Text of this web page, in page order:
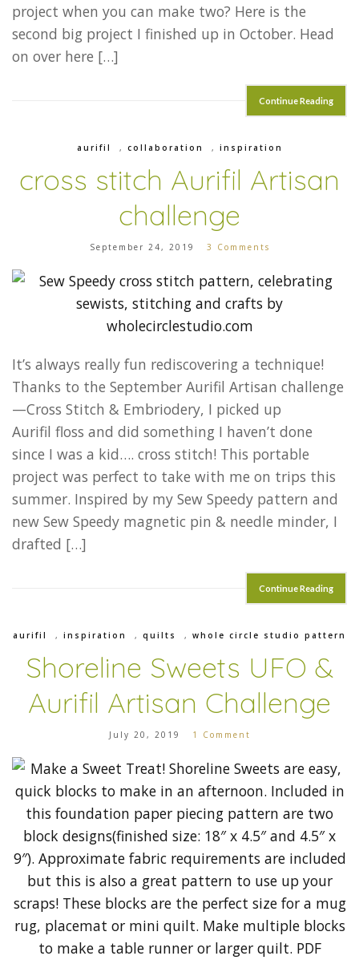
project when you can make two? Here is the
second big project I finished up in October. Head
on over here […]
Continue Reading
aurifil , collaboration , inspiration
cross stitch Aurifil Artisan
challenge
September 24, 2019 3 Comments
It’s always really fun rediscovering a technique!
Thanks to the September Aurifil Artisan challenge
—Cross Stitch & Embriodery, I picked up
Aurifil floss and did something I haven’t done
since I was a kid…. cross stitch! This portable
project was perfect to take with me on trips this
summer. Inspired by my Sew Speedy pattern and
new Sew Speedy magnetic pin & needle minder, I
drafted […]
Continue Reading
aurifil , inspiration , quilts , whole circle studio pattern
Shoreline Sweets UFO &
Aurifil Artisan Challenge
July 20, 2019 1 Comment